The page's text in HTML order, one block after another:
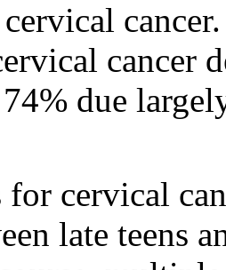
cancer
due
cervical
late teens